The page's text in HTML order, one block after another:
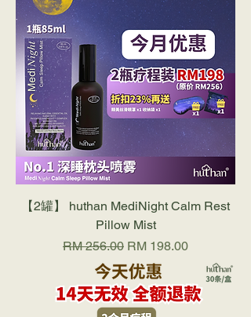
【2罐】 huthan MediNight Calm Rest
Pillow Mist
Regular Price
RM 256.00 Sale Price
RM 198.00